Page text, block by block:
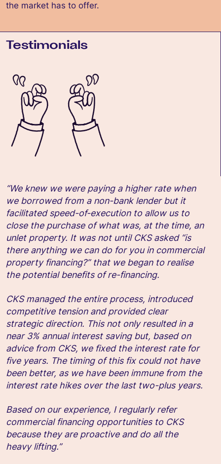
the market has to offer.
Testimonials
“We knew we were paying a higher rate when
we borrowed from a non-bank lender but it
facilitated speed-of-execution to allow us to
close the purchase of what was, at the time, an
unlet property. It was not until CKS asked “is
there anything we can do for you in commercial
property financing?” that we began to realise
the potential benefits of re-financing.
CKS managed the entire process, introduced
competitive tension and provided clear
strategic direction. This not only resulted in a
near 3% annual interest saving but, based on
advice from CKS, we fixed the interest rate for
five years. The timing of this fix could not have
been better, as we have been immune from the
interest rate hikes over the last two-plus years.
Based on our experience, I regularly refer
commercial financing opportunities to CKS
because they are proactive and do all the
heavy lifting.”